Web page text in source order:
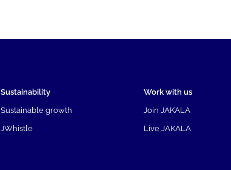
Sustainability
Sustainable growth
JWhistle
Work with us
Join JAKALA
Live JAKALA